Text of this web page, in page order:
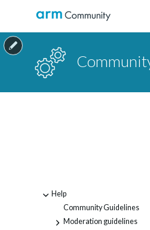
-
Help
Community Guidelines
+
Moderation guidelines